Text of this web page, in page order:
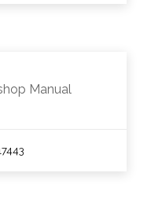
Manual